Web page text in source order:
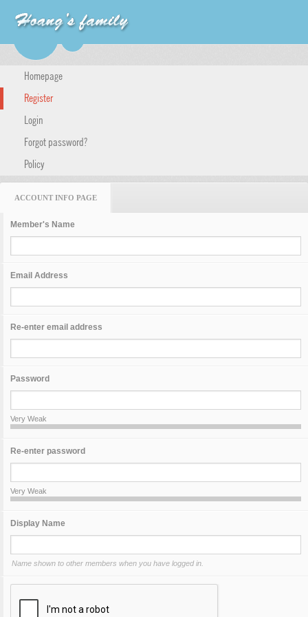
Homepage
Register
Login
Forgot password?
Policy
ACCOUNT INFO PAGE
Member's Name
Email Address
Re-enter email address
Password
Very Weak
Re-enter password
Very Weak
Display Name
Name shown to other members when you have logged in.